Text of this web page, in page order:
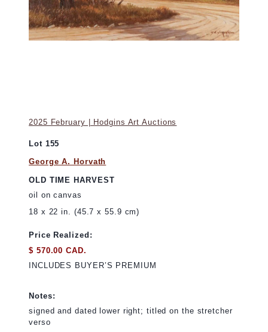
2025 February | Hodgins Art Auctions
Lot 155
George A. Horvath
OLD TIME HARVEST
oil on canvas
18 x 22 in. (45.7 x 55.9 cm)
Price Realized:
$ 570.00 CAD.
INCLUDES BUYER’S PREMIUM
Notes:
signed and dated lower right; titled on the stretcher
verso